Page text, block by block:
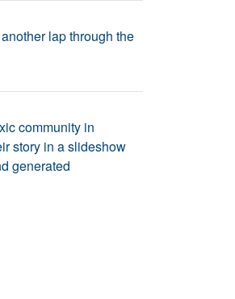
lap through the
community in
story in a slideshow
generated